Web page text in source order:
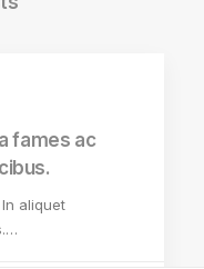
fames ac
aliquet